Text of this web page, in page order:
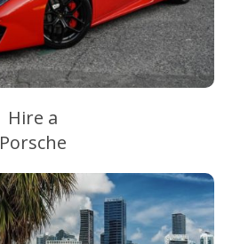
Hire a
Porsche